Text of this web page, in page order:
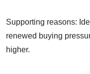
Supporting reasons:
renewed buying
higher.